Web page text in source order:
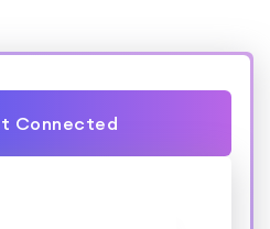
Connected